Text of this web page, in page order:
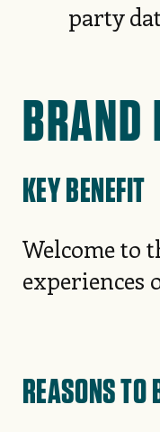
party
BRAND
KEY BENEFIT
Welcome to
experiences
REASONS TO